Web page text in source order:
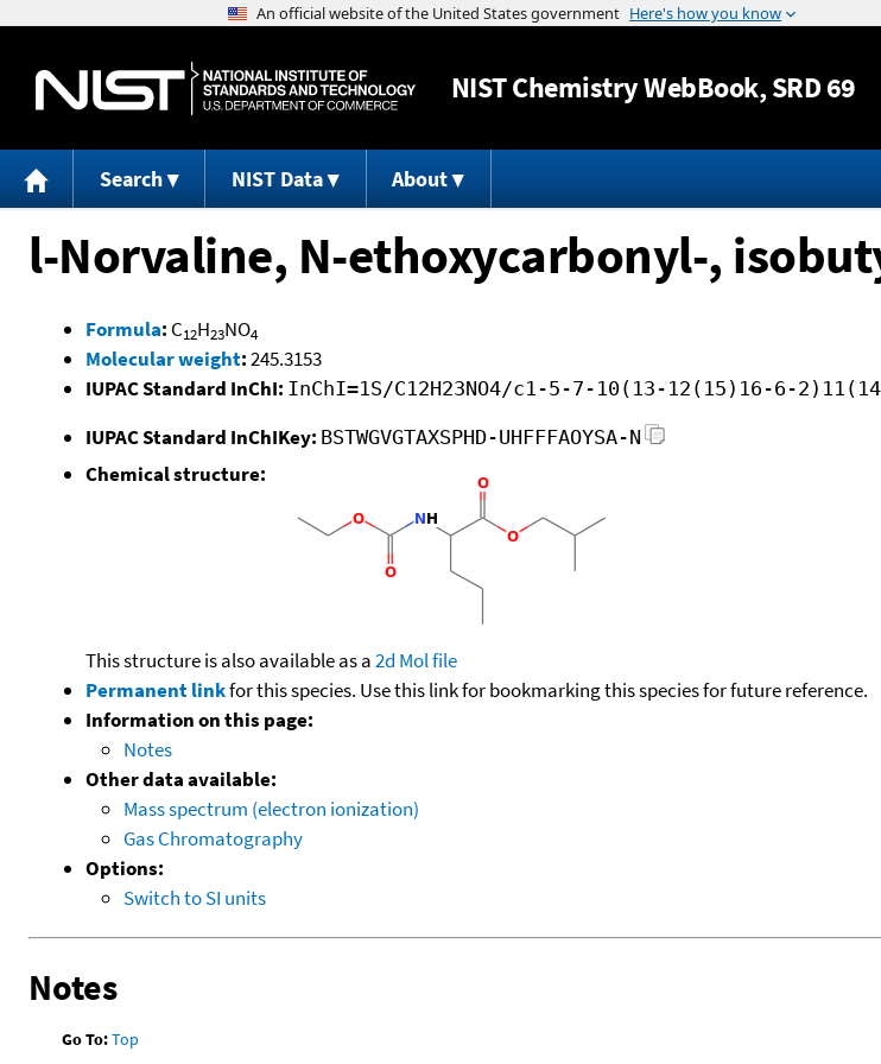
Jump to content
NISTChemistry WebBook, SRD 69
Search NIST Data About
l-Norvaline, N-ethoxycarbonyl-,
Formula: C12H23NO4
Molecular weight:245.3153
IUPAC Standard InChI: InChI=1S/C12H23NO4/c1-5-7-10(13-12(15)16-6-
IUPAC Standard InChIKey: BSTWGVGTAXSPHD-UHFFFAOYSA-N
Chemical structure:
This structure is also available as a2d Mol file
Permanent linkfor this species. Use this link for bookmarking this species for future reference.
Information on this page:
Notes
Other data available:
Mass spectrum (electron ionization)
Gas Chromatography
Options:
Switch to SI units
Notes
Go To:Top